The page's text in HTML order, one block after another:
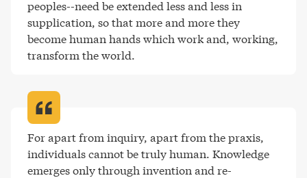
peoples--need be extended less and less in
supplication, so that more and more they
become human hands which work and, working,
transform the world.
For apart from inquiry, apart from the praxis,
individuals cannot be truly human. Knowledge
emerges only through invention and re-